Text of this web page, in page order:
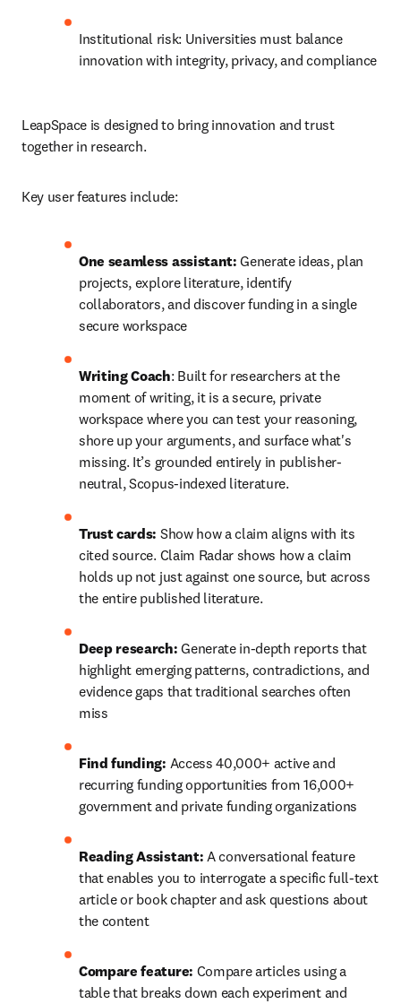
Institutional risk: Universities must balance
innovation with integrity, privacy, and compliance
LeapSpace is designed to bring innovation and trust
together in research.
Key user features include:
One seamless assistant: Generate ideas, plan
projects, explore literature, identify
collaborators, and discover funding in a single
secure workspace
Writing Coach: Built for researchers at the
moment of writing, it is a secure, private
workspace where you can test your reasoning,
shore up your arguments, and surface what's
missing. It’s grounded entirely in publisher-
neutral, Scopus-indexed literature.
Trust cards: Show how a claim aligns with its
cited source. Claim Radar shows how a claim
holds up not just against one source, but across
the entire published literature.
Deep research: Generate in-depth reports that
highlight emerging patterns, contradictions, and
evidence gaps that traditional searches often
miss
Find funding: Access 40,000+ active and
recurring funding opportunities from 16,000+
government and private funding organizations
Reading Assistant: A conversational feature
that enables you to interrogate a specific full-text
article or book chapter and ask questions about
the content
Compare feature: Compare articles using a
table that breaks down each experiment and